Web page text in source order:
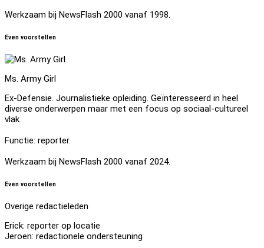
Werkzaam bij NewsFlash 2000 vanaf 1998.
Even voorstellen
Ms. Army Girl
Ex-Defensie. Journalistieke opleiding. Geïnteresseerd in heel
diverse onderwerpen maar met een focus op sociaal-cultureel
vlak.
Functie: reporter.
Werkzaam bij NewsFlash 2000 vanaf 2024.
Even voorstellen
Overige redactieleden
Erick: reporter op locatie
Jeroen: redactionele ondersteuning